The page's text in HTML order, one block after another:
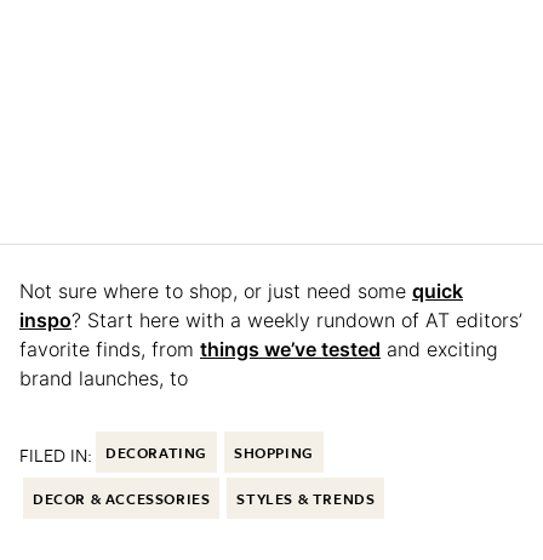
Not sure where to shop, or just need some quick
inspo? Start here with a weekly rundown of AT editors’
favorite finds, from things we’ve tested and exciting
brand launches, to
FILED IN: DECORATING SHOPPING
DECOR & ACCESSORIES STYLES & TRENDS